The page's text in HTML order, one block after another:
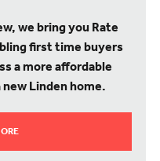
we bring you Rate
first time buyers
a more affordable
Linden home.